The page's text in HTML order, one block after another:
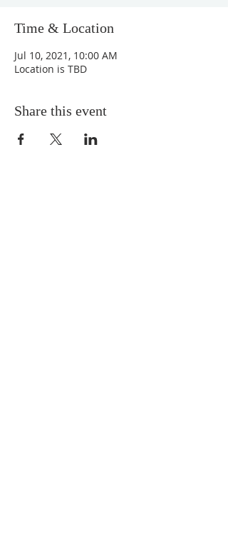
Time & Location
Jul 10, 2021, 10:00 AM
Location is TBD
Share this event